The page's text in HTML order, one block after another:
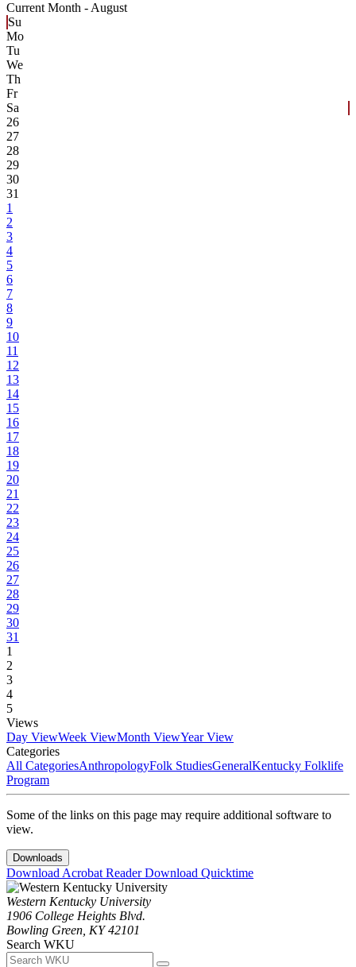
Current Month - August
Su
Mo
Tu
We
Th
Fr
Sa
26
27
28
29
30
31
1
2
3
4
5
6
7
8
9
10
11
12
13
14
15
16
17
18
19
20
21
22
23
24
25
26
27
28
29
30
31
1
2
3
4
5
Views
Day ViewWeek ViewMonth ViewYear View
Categories
All CategoriesAnthropologyFolk StudiesGeneralKentucky Folklife
Program
Some of the links on this page may require additional software to
view.
Downloads
Download Acrobat ReaderDownload Quicktime
Western Kentucky University
1906 College Heights Blvd.
Bowling Green, KY 42101
Search WKU